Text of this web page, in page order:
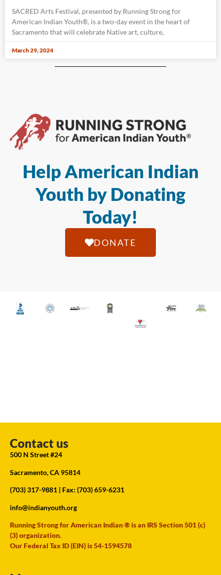
SACRED Arts Festival, presented by Running Strong for
American Indian Youth®, is a two-day event in the heart of
Sacramento that will celebrate Native art, culture,
March 29, 2024
Help American Indian
Youth by Donating
Today!
DONATE
Contact us
500 N Street #24
Sacramento, CA 95814
(703) 317-9881 | Fax: (703) 659-6231
info@indianyouth.org
Running Strong for American Indian ® is an IRS Section 501 (c)
(3) organization.
Our Federal Tax ID (EIN) is 54-1594578